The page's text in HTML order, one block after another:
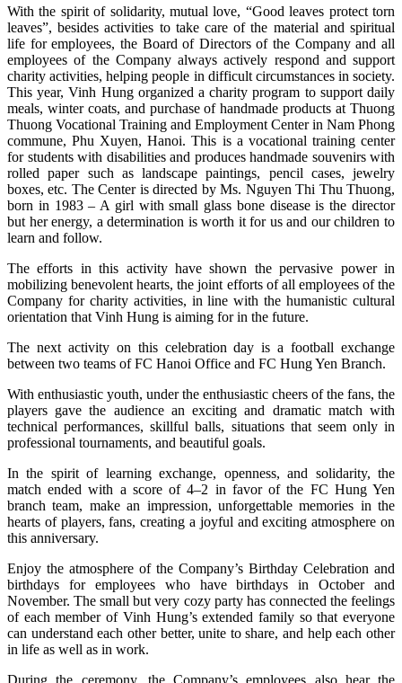
With the spirit of solidarity, mutual love, “Good leaves protect torn
leaves”, besides activities to take care of the material and spiritual
life for employees, the Board of Directors of the Company and all
employees of the Company always actively respond and support
charity activities, helping people in difficult circumstances in society.
This year, Vinh Hung organized a charity program to support daily
meals, winter coats, and purchase of handmade products at Thuong
Thuong Vocational Training and Employment Center in Nam Phong
commune, Phu Xuyen, Hanoi. This is a vocational training center
for students with disabilities and produces handmade souvenirs with
rolled paper such as landscape paintings, pencil cases, jewelry
boxes, etc. The Center is directed by Ms. Nguyen Thi Thu Thuong,
born in 1983 – A girl with small glass bone disease is the director
but her energy, a determination is worth it for us and our children to
learn and follow.
The efforts in this activity have shown the pervasive power in
mobilizing benevolent hearts, the joint efforts of all employees of the
Company for charity activities, in line with the humanistic cultural
orientation that Vinh Hung is aiming for in the future.
The next activity on this celebration day is a football exchange
between two teams of FC Hanoi Office and FC Hung Yen Branch.
With enthusiastic youth, under the enthusiastic cheers of the fans, the
players gave the audience an exciting and dramatic match with
technical performances, skillful balls, situations that seem only in
professional tournaments, and beautiful goals.
In the spirit of learning exchange, openness, and solidarity, the
match ended with a score of 4–2 in favor of the FC Hung Yen
branch team, make an impression, unforgettable memories in the
hearts of players, fans, creating a joyful and exciting atmosphere on
this anniversary.
Enjoy the atmosphere of the Company’s Birthday Celebration and
birthdays for employees who have birthdays in October and
November. The small but very cozy party has connected the feelings
of each member of Vinh Hung’s extended family so that everyone
can understand each other better, unite to share, and help each other
in life as well as in work.
During the ceremony, the Company’s employees also hear the